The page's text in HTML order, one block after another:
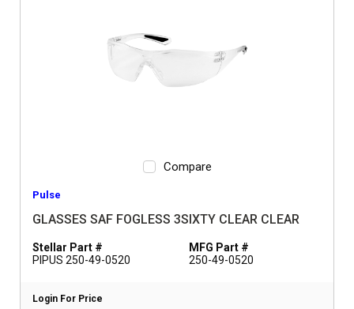
Compare
Pulse
GLASSES SAF FOGLESS 3SIXTY CLEAR CLEAR
Stellar Part #
PIPUS 250-49-0520
MFG Part #
250-49-0520
Login For Price